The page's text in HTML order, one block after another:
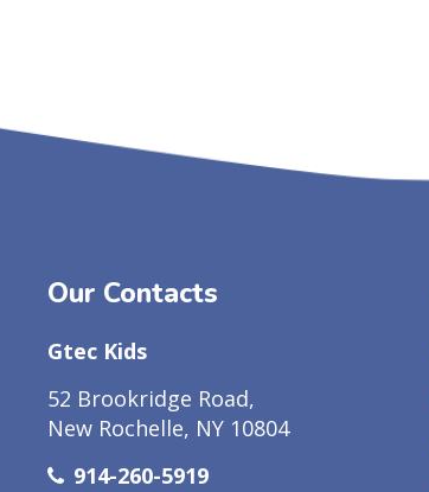
Our Contacts
Gtec Kids
52 Brookridge Road,
New Rochelle, NY 10804
914-260-5919